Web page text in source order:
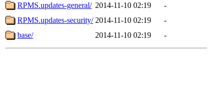
RPMS.updates-general/ 2014-11-10 02:19
-
RPMS.updates-security/ 2014-11-10 02:19
-
base/
2014-11-10 02:19 -